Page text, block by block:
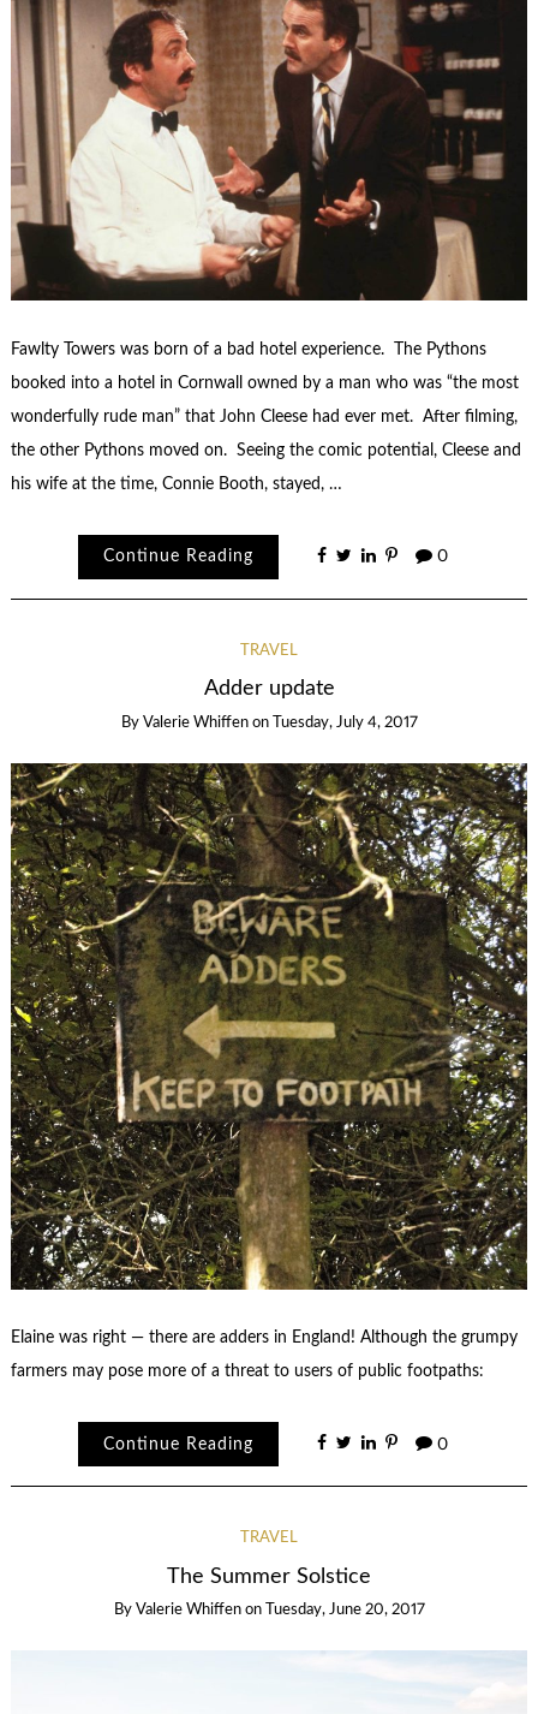
Fawlty Towers was born of a bad hotel experience. The Pythons
booked into a hotel in Cornwall owned by a man who was “the most
wonderfully rude man” that John Cleese had ever met. After filming,
the other Pythons moved on. Seeing the comic potential, Cleese and
his wife at the time, Connie Booth, stayed, …
Continue Reading 0
TRAVEL
Adder update
By Valerie Whiffen on Tuesday, July 4, 2017
Elaine was right — there are adders in England! Although the grumpy
farmers may pose more of a threat to users of public footpaths:
Continue Reading 0
TRAVEL
The Summer Solstice
By Valerie Whiffen on Tuesday, June 20, 2017